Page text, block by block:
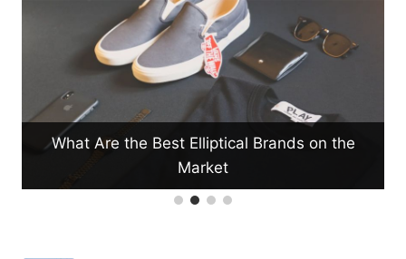
What Are the Best Elliptical Brands on the
Market